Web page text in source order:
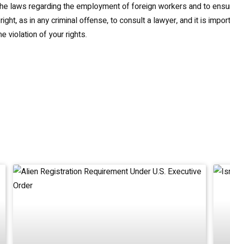
laws regarding the employment of foreign workers and to
as in any criminal offense, to consult a lawyer, and it is
violation of your rights.